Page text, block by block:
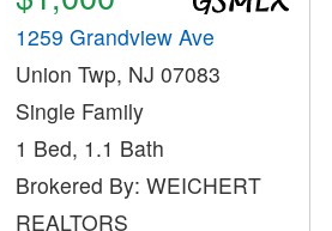
1259 Grandview Ave
Union Twp, NJ 07083
Single Family
1 Bed, 1.1 Bath
Brokered By: WEICHERT
REALTORS